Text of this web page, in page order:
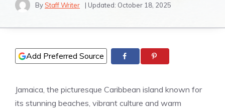
ByStaff Writer | Updated: October 18, 2025
Add Preferred Source
Jamaica, the picturesque Caribbean island known for
its stunning beaches, vibrant culture and warm